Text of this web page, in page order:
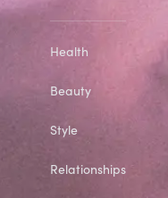
Health
Beauty
Style
Relationships